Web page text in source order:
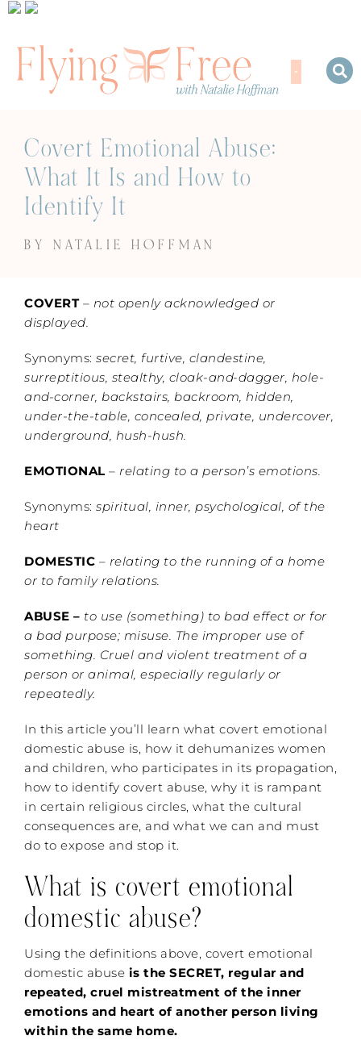
Covert Emotional Abuse:
What It Is and How to
Identify It
BY NATALIE HOFFMAN
COVERT– not openly acknowledged or
displayed.
Synonyms: secret, furtive, clandestine,
surreptitious, stealthy, cloak-and-dagger, hole-
and-corner, backstairs, backroom, hidden,
under-the-table, concealed, private, undercover,
underground, hush-hush.
EMOTIONAL – relating to a person’s emotions.
Synonyms: spiritual, inner, psychological, of the
heart
DOMESTIC – relating to the running of a home
or to family relations.
ABUSE – to use (something) to bad effect or for
a bad purpose; misuse. The improper use of
something. Cruel and violent treatment of a
person or animal, especially regularly or
repeatedly.
In this article you’ll learn what covert emotional
domestic abuse is, how it dehumanizes women
and children, who participates in its propagation,
how to identify covert abuse, why it is rampant
in certain religious circles, what the cultural
consequences are, and what we can and must
do to expose and stop it.
What is covert emotional
domestic abuse?
Using the definitions above, covert emotional
domestic abuse is the SECRET, regular and
repeated, cruel mistreatment of the inner
emotions and heart of another person living
within the same home.